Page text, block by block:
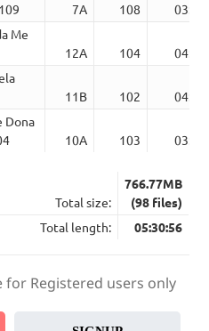
7A 108
03:08
Me
12A 104
04:35
11B 102
04:53
Dona
10A 103 03:21
Total size:
766.77MB
(98 files)
Total length:
05:30:56
for Registered users only